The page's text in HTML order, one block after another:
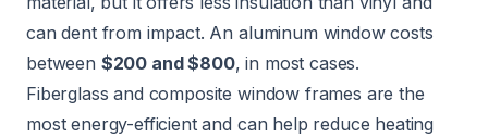
can dent from impact. An aluminum window costs
between $200 and $800, in most cases.
Fiberglass and composite window frames are the
most energy-efficient and can help reduce heating